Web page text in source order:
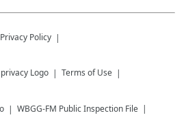
Privacy Policy
Terms of Use
WBGG-FM Public Inspection File